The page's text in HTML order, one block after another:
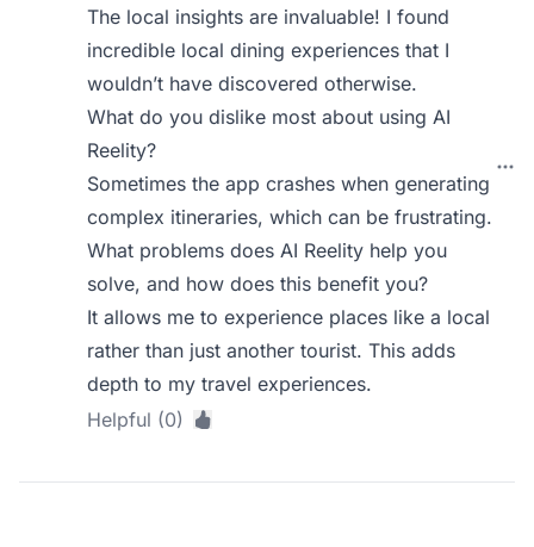
The local insights are invaluable! I found
incredible local dining experiences that I
wouldn’t have discovered otherwise.
What do you dislike most about using AI
Reelity?
Sometimes the app crashes when generating
complex itineraries, which can be frustrating.
What problems does AI Reelity help you
solve, and how does this benefit you?
It allows me to experience places like a local
rather than just another tourist. This adds
depth to my travel experiences.
Helpful (0)